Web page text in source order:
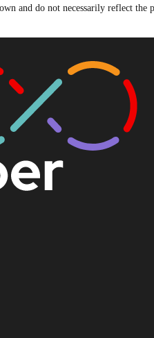
and do not necessarily reflect the